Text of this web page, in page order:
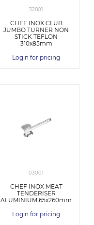
32801
CHEF INOX CLUB
JUMBO TURNER NON
STICK TEFLON
310x85mm
Login for pricing
03001
CHEF INOX MEAT
TENDERISER
ALUMINIUM 65x260mm
Login for pricing